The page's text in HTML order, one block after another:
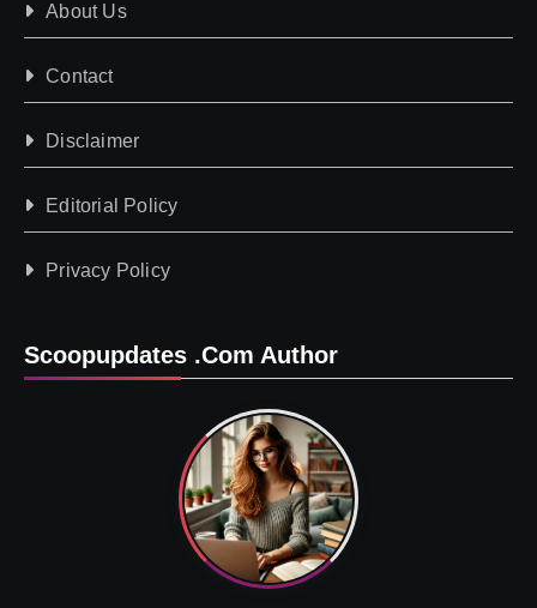
About Us
Contact
Disclaimer
Editorial Policy
Privacy Policy
Scoopupdates .com Author